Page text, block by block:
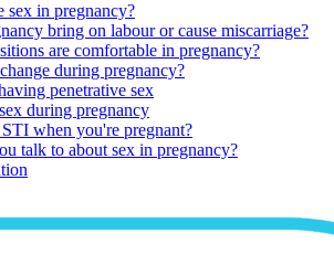
sex in pregnancy?
bring on labour or cause miscarriage?
are comfortable in pregnancy?
during pregnancy?
penetrative sex
during pregnancy
when you're pregnant?
talk to about sex in pregnancy?